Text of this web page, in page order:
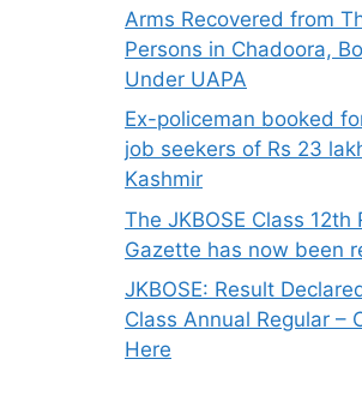
Arms Recovered from
Persons in Chadoora,
Under UAPA
Ex-policeman booked
job seekers of Rs 23
Kashmir
The JKBOSE Class 12th
Gazette has now been
JKBOSE: Result
Class Annual Regular –
Here